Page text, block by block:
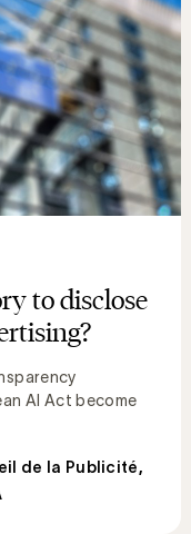
to disclose
AI Act become
de la Publicité,